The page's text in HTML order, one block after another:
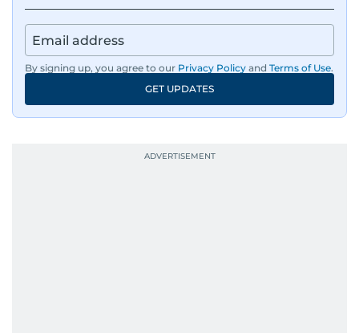
By signing up, you agree to our Privacy Policy and Terms of Use.
GET UPDATES